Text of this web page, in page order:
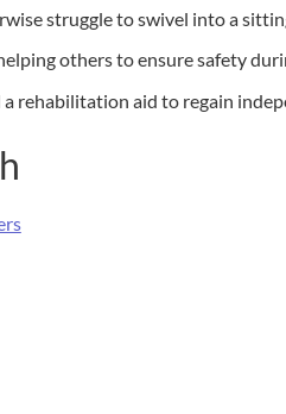
struggle to swivel into a
others to ensure safety
a rehabilitation aid to regain